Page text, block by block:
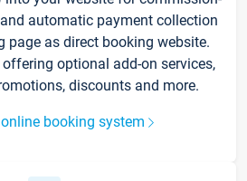
automatic payment collection
page as direct booking website.
offering optional add-on services,
discounts and more.
booking system